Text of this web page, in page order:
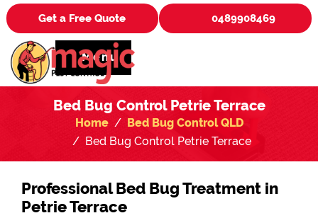
Get a Free Quote 0489908469
Menu
Bed Bug Control Petrie Terrace
Home
Bed Bug Control QLD
Bed Bug Control Petrie Terrace
Professional Bed Bug Treatment in
Petrie Terrace